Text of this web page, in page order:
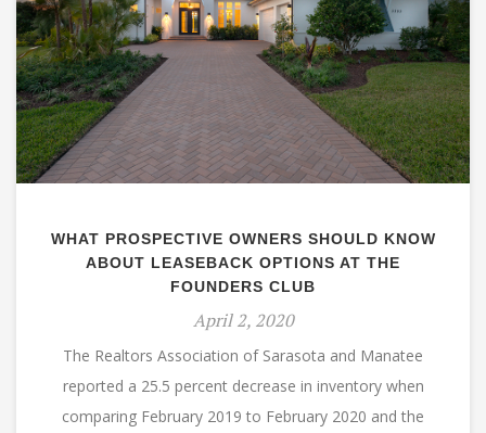
WHAT PROSPECTIVE OWNERS SHOULD KNOW
ABOUT LEASEBACK OPTIONS AT THE
FOUNDERS CLUB
April 2, 2020
The Realtors Association of Sarasota and Manatee
reported a 25.5 percent decrease in inventory when
comparing February 2019 to February 2020 and the